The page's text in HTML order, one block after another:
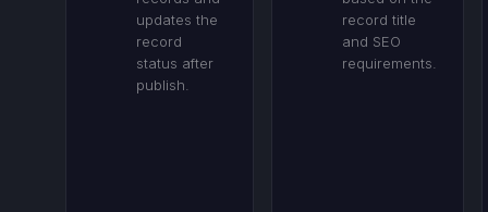
updates the
record
status after
publish.
record title
and SEO
requirements.